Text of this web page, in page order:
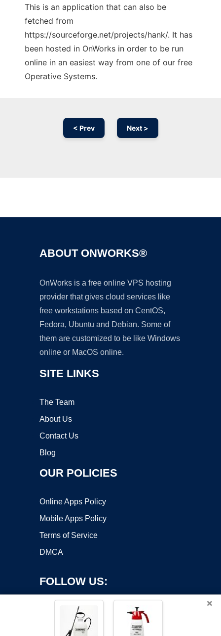
This is an application that can also be
fetched from
https://sourceforge.net/projects/hank/. It has
been hosted in OnWorks in order to be run
online in an easiest way from one of our free
Operative Systems.
< Prev Next >
ABOUT ONWORKS®
OnWorks is a free online VPS hosting
provider that gives cloud services like
free workstations based on CentOS,
Fedora, Ubuntu and Debian. Some of
them are customized to be like Windows
online or MacOS online.
SITE LINKS
The Team
About Us
Contact Us
Blog
OUR POLICIES
Online Apps Policy
Mobile Apps Policy
Terms of Service
DMCA
FOLLOW US:
×